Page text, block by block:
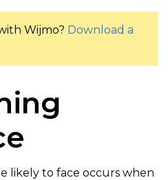
Wijmo? Download a
likely to face occurs when